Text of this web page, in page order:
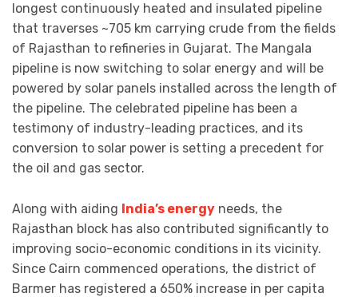
longest continuously heated and insulated pipeline
that traverses ~705 km carrying crude from the fields
of Rajasthan to refineries in Gujarat. The Mangala
pipeline is now switching to solar energy and will be
powered by solar panels installed across the length of
the pipeline. The celebrated pipeline has been a
testimony of industry-leading practices, and its
conversion to solar power is setting a precedent for
the oil and gas sector.
Along with aiding India’s energy needs, the
Rajasthan block has also contributed significantly to
improving socio-economic conditions in its vicinity.
Since Cairn commenced operations, the district of
Barmer has registered a 650% increase in per capita